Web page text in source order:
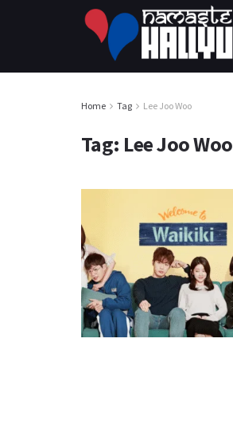
Home Tag Lee Joo Woo
Tag: Lee Joo Woo